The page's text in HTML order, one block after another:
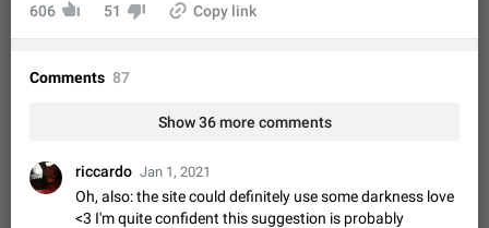
added to the user's GIF…
Telegram UI – but if you'd prefer not to see stories from
of your screen and select…
Add Built-in VMess, Shadowsocks, SSR, Trojan-GFW proxies
support The ( vmess / vmess1 / ss / ssr / trojan ) proxy link in
the message can be clicked
Apr 11, 2021 Suggestion, General 119 7601
606 51 Copy link
Comments 87
Show 36 more comments
riccardo Jan 1, 2021
Oh, also: the site could definitely use some darkness love
<3 I'm quite confident this suggestion is probably